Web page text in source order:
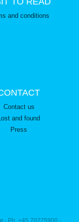
and conditions
Contact us
and found
Press
- Ph. +45 70225900 -